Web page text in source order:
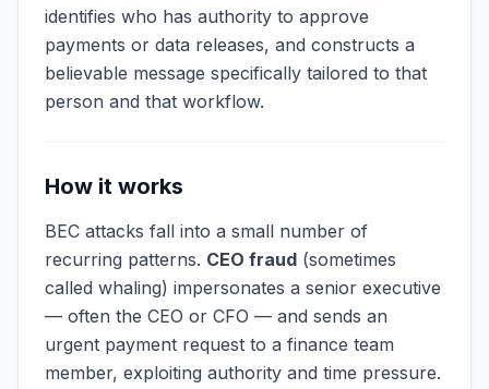
identifies who has authority to approve
payments or data releases, and constructs a
believable message specifically tailored to that
person and that workflow.
How it works
BEC attacks fall into a small number of
recurring patterns. CEO fraud (sometimes
called whaling) impersonates a senior executive
— often the CEO or CFO — and sends an
urgent payment request to a finance team
member, exploiting authority and time pressure.